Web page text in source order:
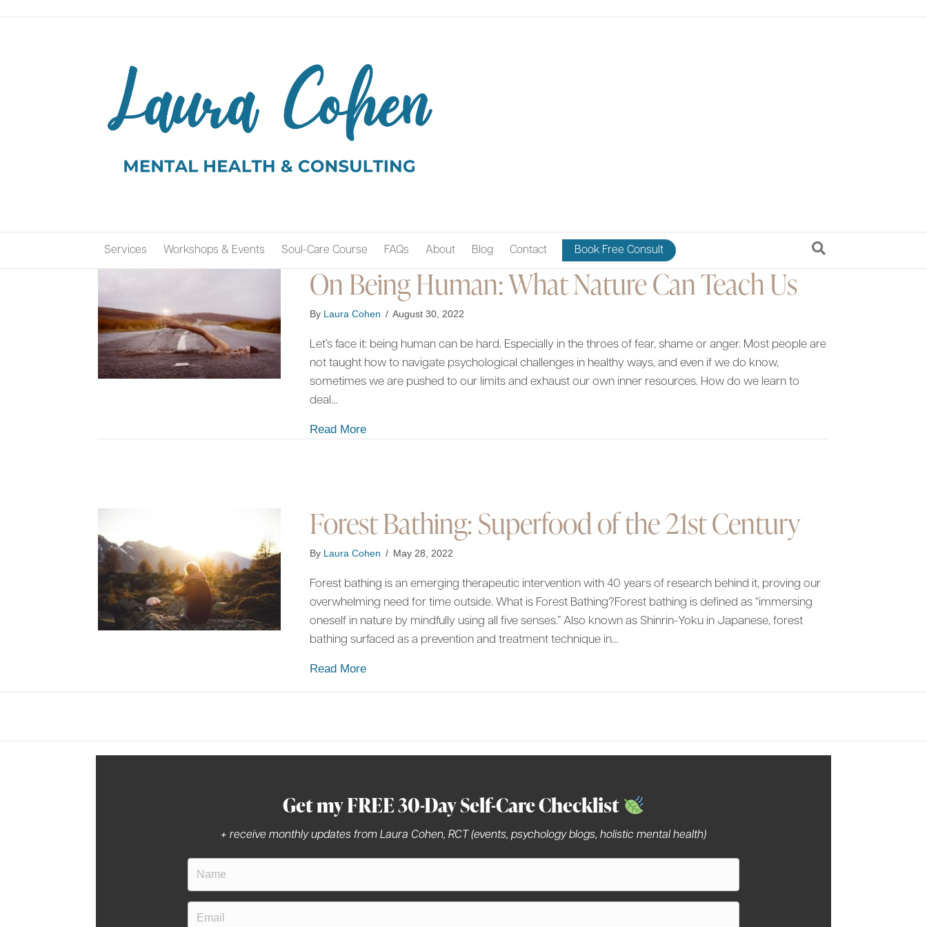
Services Workshops & Events Soul-Care Course FAQs About Blog Contact Book Free Consult
On Being Human: What Nature Can Teach Us
By Laura Cohen / August 30, 2022
Let’s face it: being human can be hard. Especially in the throes of fear, shame or anger. Most people are
not taught how to navigate psychological challenges in healthy ways, and even if we do know,
sometimes we are pushed to our limits and exhaust our own inner resources. How do we learn to
deal…
Read Moreabout On Being Human: What Nature Can Teach Us
Forest Bathing: Superfood of the 21st Century
By Laura Cohen / May 28, 2022
Forest bathing is an emerging therapeutic intervention with 40 years of research behind it, proving our
overwhelming need for time outside. What is Forest Bathing?Forest bathing is defined as “immersing
oneself in nature by mindfully using all five senses.” Also known as Shinrin-Yoku in Japanese, forest
bathing surfaced as a prevention and treatment technique in…
Read Moreabout Forest Bathing: Superfood of the 21st Century
Get my FREE 30-Day Self-Care Checklist
+ receive monthly updates from Laura Cohen, RCT (events, psychology blogs, holistic mental health)